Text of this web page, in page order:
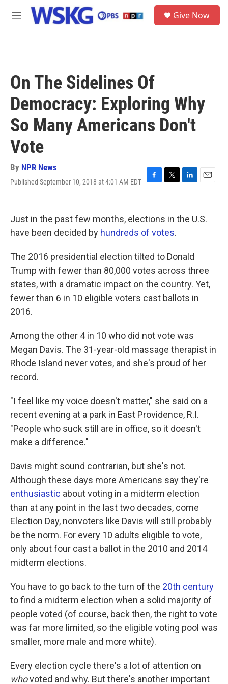
Skip to main content
M
Give Now
On The Sidelines Of
Democracy: Exploring Why
So Many Americans Don't
Vote
By NPR News
Published September 10, 2018 at 4:01 AM EDT
F
e
b
o
T
t
e
L
e
E
i
l
Just in the past few months, elections in the U.S.
have been decided by hundreds of votes.
The 2016 presidential election tilted to Donald
Trump with fewer than 80,000 votes across three
states, with a dramatic impact on the country. Yet,
fewer than 6 in 10 eligible voters cast ballots in
2016.
Among the other 4 in 10 who did not vote was
Megan Davis. The 31-year-old massage therapist in
Rhode Island never votes, and she's proud of her
record.
"I feel like my voice doesn't matter," she said on a
recent evening at a park in East Providence, R.I.
"People who suck still are in office, so it doesn't
make a difference."
Davis might sound contrarian, but she's not.
Although these days more Americans say they're
enthusiastic about voting in a midterm election
than at any point in the last two decades, come
Election Day, nonvoters like Davis will still probably
be the norm. For every 10 adults eligible to vote,
only about four cast a ballot in the 2010 and 2014
midterm elections.
You have to go back to the turn of the 20th century
to find a midterm election when a solid majority of
people voted (of course, back then, the right to vote
was far more limited, so the eligible voting pool was
smaller, more male and more white).
Every election cycle there's a lot of attention on
whovoted and why. But there's another important